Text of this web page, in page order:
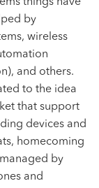
by
wireless
and others.
to the idea
that support
devices and
homecoming
by
and